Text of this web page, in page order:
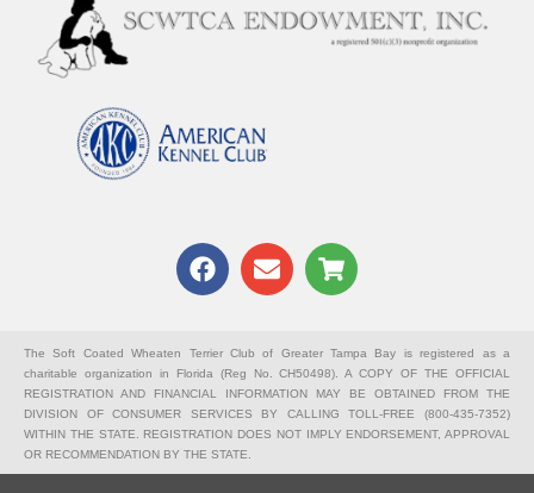
F
a
b
o
o
k
E
n
l
o
p
e
S
h
p
i
n
g
The Soft Coated Wheaten Terrier Club of Greater Tampa Bay is registered as a
charitable organization in Florida (Reg No. CH50498). A COPY OF THE OFFICIAL
REGISTRATION AND FINANCIAL INFORMATION MAY BE OBTAINED FROM THE
DIVISION OF CONSUMER SERVICES BY CALLING TOLL-FREE (800-435-7352)
WITHIN THE STATE. REGISTRATION DOES NOT IMPLY ENDORSEMENT, APPROVAL
OR RECOMMENDATION BY THE STATE.